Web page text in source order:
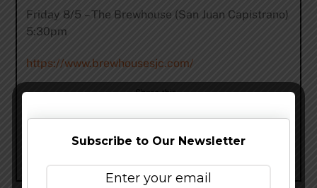
Friday 8/5 – The Brewhouse (San Juan Capistrano)
5:30pm
https://www.brewhousesjc.com/
Share this…
Subscribe to Our Newsletter